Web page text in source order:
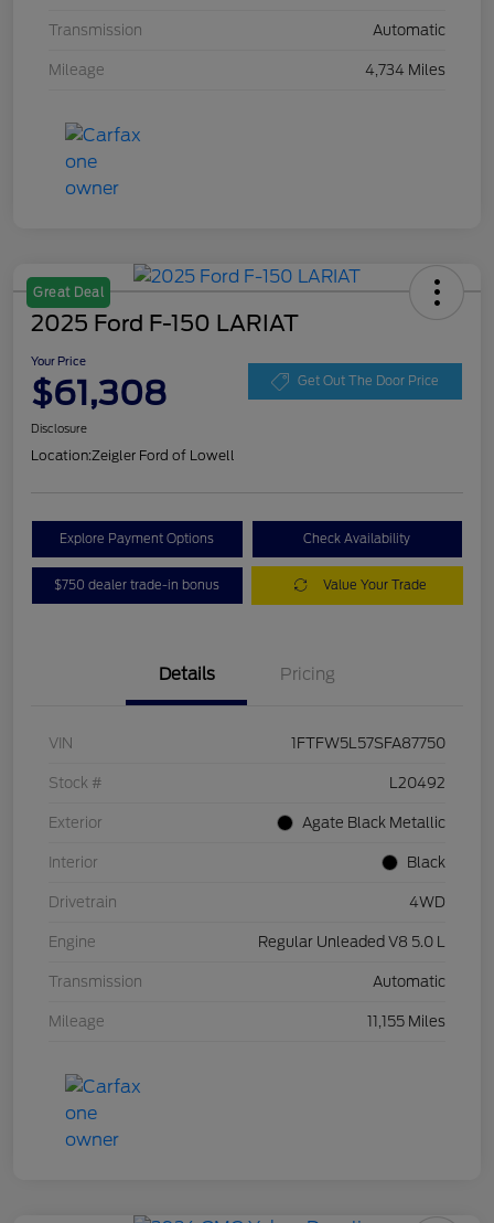
Transmission Automatic
Mileage 4,734 Miles
Great Deal
2025 Ford F-150 LARIAT
Your Price
$61,308 Get Out The Door Price
Disclosure
Location:Zeigler Ford of Lowell
Explore Payment Options Check Availability
$750 dealer trade-in bonus Value Your Trade
Details Pricing
VIN 1FTFW5L57SFA87750
Stock # L20492
Exterior Agate Black Metallic
Interior Black
Drivetrain 4WD
Engine Regular Unleaded V8 5.0 L
Transmission Automatic
Mileage 11,155 Miles